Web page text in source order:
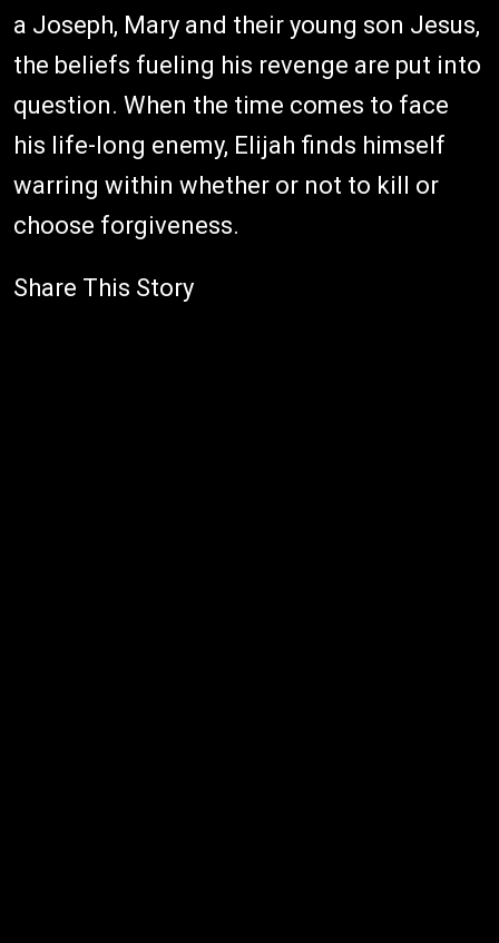
a Joseph, Mary and their young son Jesus,
the beliefs fueling his revenge are put into
question. When the time comes to face
his life-long enemy, Elijah finds himself
warring within whether or not to kill or
choose forgiveness.
Share This Story